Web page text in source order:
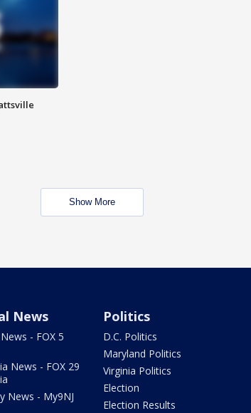
Show More
News
- FOX 5
News - FOX 29
News - My9NJ
Politics
D.C. Politics
Maryland Politics
Virginia Politics
Election
Election Results